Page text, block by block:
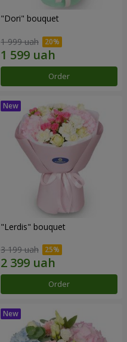
"Dori" bouquet
1 999 uah
Order
"Lerdis" bouquet
3 199 uah
Order